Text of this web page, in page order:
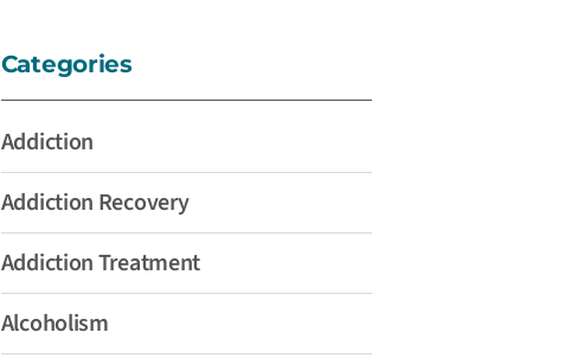
Categories
Addiction
Addiction Recovery
Addiction Treatment
Alcoholism